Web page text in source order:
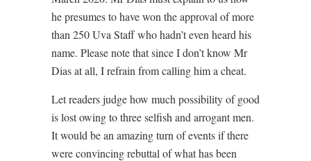
he presumes to have won the approval of more
than 250 Uva Staff who hadn’t even heard his
name. Please note that since I don’t know Mr
Dias at all, I refrain from calling him a cheat.
Let readers judge how much possibility of good
is lost owing to three selfish and arrogant men.
It would be an amazing turn of events if there
were convincing rebuttal of what has been